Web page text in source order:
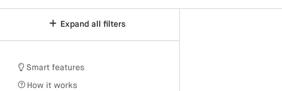
Expand all filters
Smart features
How it works